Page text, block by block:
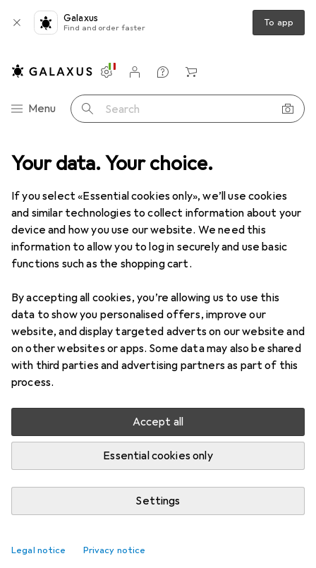
Your data. Your choice.
If you select «Essential cookies only», we’ll use cookies
and similar technologies to collect information about your
device and how you use our website. We need this
information to allow you to log in securely and use basic
functions such as the shopping cart.
By accepting all cookies, you’re allowing us to use this
data to show you personalised offers, improve our
website, and display targeted adverts on our website and
on other websites or apps. Some data may also be shared
with third parties and advertising partners as part of this
process.
Accept all
Essential cookies only
Settings
Legal notice Privacy notice
Galaxus
Find and order faster To app
Category Navigation
Menu Search
Settings
Customer account
Comparison lists
Watch lists
Cart
Product range IT + Multimedia PC components
RAM
ProductsForum